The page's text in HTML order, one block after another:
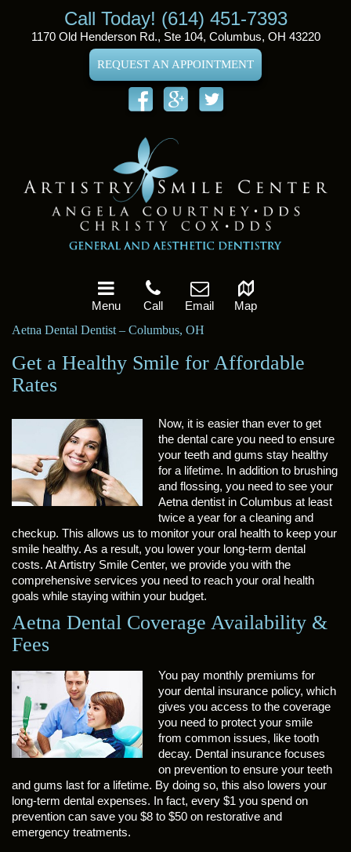
Call Today! (614) 451-7393
1170 Old Henderson Rd., Ste 104, Columbus, OH 43220
REQUEST AN APPOINTMENT
Menu Call Email
Map
Aetna Dental Dentist – Columbus, OH
Get a Healthy Smile for Affordable
Rates
Now, it is easier than ever to get
the dental care you need to ensure
your teeth and gums stay healthy
for a lifetime. In addition to brushing
and flossing, you need to see your
Aetna dentist in Columbus at least
twice a year for a cleaning and
checkup. This allows us to monitor your oral health to keep your
smile healthy. As a result, you lower your long-term dental
costs. At Artistry Smile Center, we provide you with the
comprehensive services you need to reach your oral health
goals while staying within your budget.
Aetna Dental Coverage Availability &
Fees
You pay monthly premiums for
your dental insurance policy, which
gives you access to the coverage
you need to protect your smile
from common issues, like tooth
decay. Dental insurance focuses
on prevention to ensure your teeth
and gums last for a lifetime. By doing so, this also lowers your
long-term dental expenses. In fact, every $1 you spend on
prevention can save you $8 to $50 on restorative and
emergency treatments.